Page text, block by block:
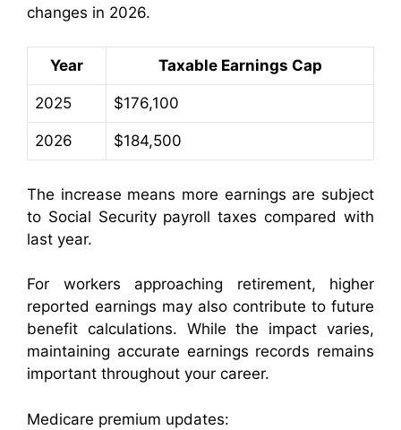
changes in 2026.
Year Taxable Earnings Cap
2025 $176,100
2026 $184,500
The increase means more earnings are subject
to Social Security payroll taxes compared with
last year.
For workers approaching retirement, higher
reported earnings may also contribute to future
benefit calculations. While the impact varies,
maintaining accurate earnings records remains
important throughout your career.
Medicare premium updates: